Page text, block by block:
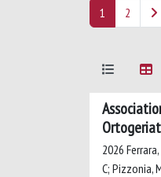
1 2
2026
C; Pizzonia,